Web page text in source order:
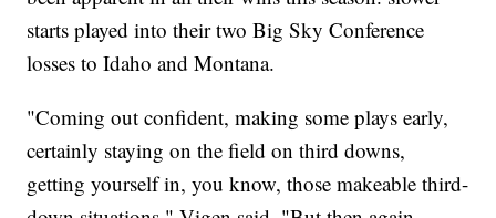
starts played into their two Big Sky Conference
losses to Idaho and Montana.
"Coming out confident, making some plays early,
certainly staying on the field on third downs,
getting yourself in, you know, those makeable third-